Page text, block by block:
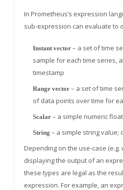
In Prometheus’s expression
sub-expression can evaluate to
Instant vector – a set of time
sample for each time series,
timestamp
Range vector – a set of time
of data points over time for
Scalar – a simple numeric
String – a simple string value;
Depending on the use-case (e.g.
displaying the output of an
these types are legal as the
expression. For example, an